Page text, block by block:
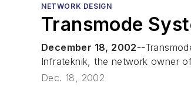
NETWORK DESIGN
Transmode
December 18, 2002--
Infrateknik, the network owner
Dec. 18, 2002